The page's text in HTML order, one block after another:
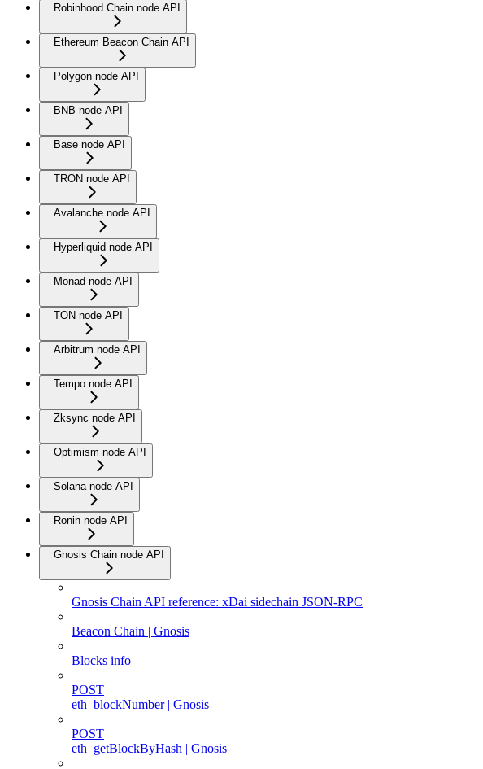
Robinhood Chain node API
Ethereum Beacon Chain API
Polygon node API
BNB node API
Base node API
TRON node API
Avalanche node API
Hyperliquid node API
Monad node API
TON node API
Arbitrum node API
Tempo node API
Zksync node API
Optimism node API
Solana node API
Ronin node API
Gnosis Chain node API
Gnosis Chain API reference: xDai sidechain JSON-RPC
Beacon Chain | Gnosis
Blocks info
POST
eth_blockNumber | Gnosis
POST
eth_getBlockByHash | Gnosis